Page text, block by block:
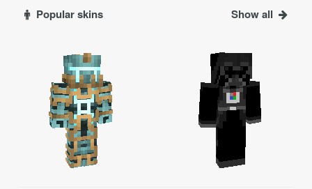
Popular skins Show all